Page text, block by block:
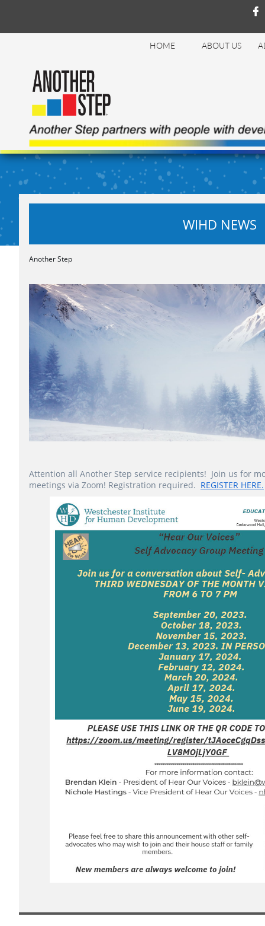
HOME ABOUT US

WIHD NEWS
Attention all Another Step service recipients! Join us for
meetings via Zoom! Registration required. REGISTER HERE.
Another Step